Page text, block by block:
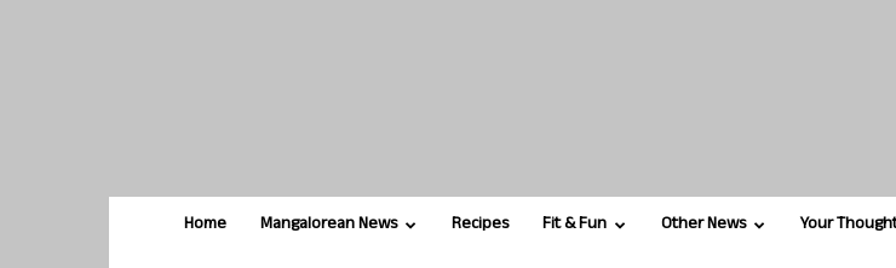
Home Mangalorean News Recipes Fit & Fun Other News Your